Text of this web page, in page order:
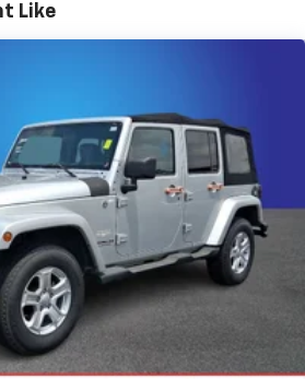
suspension
airbags
airbags
system: OnStar and
services capable
Like